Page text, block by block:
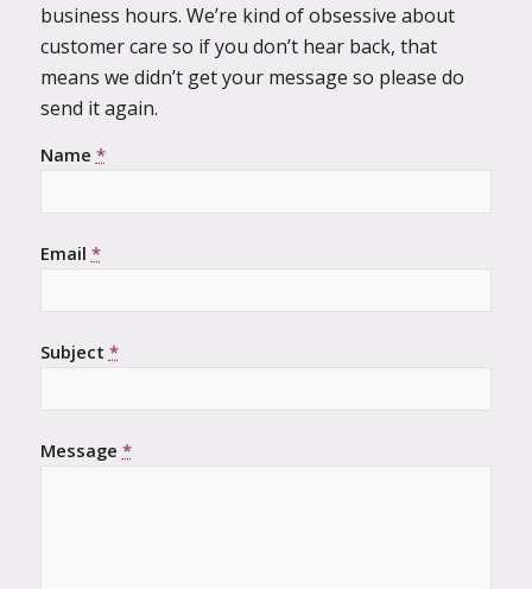
business hours. We’re kind of obsessive about
customer care so if you don’t hear back, that
means we didn’t get your message so please do
send it again.
Name *
Email *
Subject *
Message *